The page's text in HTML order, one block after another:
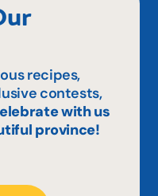
recipes,
contests,
with us
province!